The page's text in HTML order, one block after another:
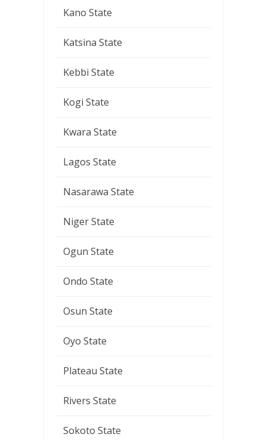
Kano State
Katsina State
Kebbi State
Kogi State
Kwara State
Lagos State
Nasarawa State
Niger State
Ogun State
Ondo State
Osun State
Oyo State
Plateau State
Rivers State
Sokoto State